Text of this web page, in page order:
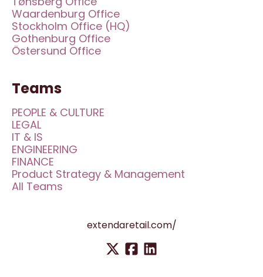
Waardenburg Office
Stockholm Office (HQ)
Gothenburg Office
Östersund Office
Teams
PEOPLE & CULTURE
LEGAL
IT & IS
ENGINEERING
FINANCE
Product Strategy & Management
All Teams
extendaretail.com/